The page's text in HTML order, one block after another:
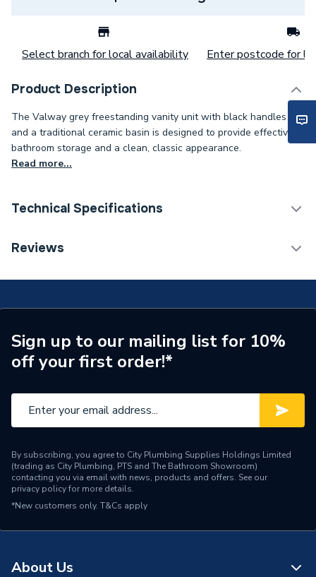
Select branch for local availability Enter postcode for
Product Description
The Valway grey freestanding vanity unit with black handles
and a traditional ceramic basin is designed to provide effective
bathroom storage and a clean, classic appearance.
Read more...
Technical Specifications
Category Name
Supplier Part Number
300785
Brand Name
Valway
Reviews
Sign up to our mailing list for 10%
off your first order!*
By subscribing, you agree to City Plumbing Supplies Holdings Limited
(trading as City Plumbing, PTS and The Bathroom Showroom)
contacting you via email with news, products and offers. See our
privacy policyfor more details.
*New customers only. T&Cs apply
About Us